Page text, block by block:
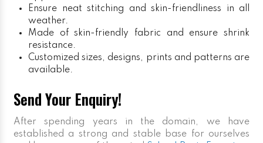
Ensure neat stitching and skin-friendliness in all
weather.
Made of skin-friendly fabric and ensure shrink
resistance.
Customized sizes, designs, prints and patterns are
available.
Send Your Enquiry!
After spending years in the domain, we have
established a strong and stable base for ourselves